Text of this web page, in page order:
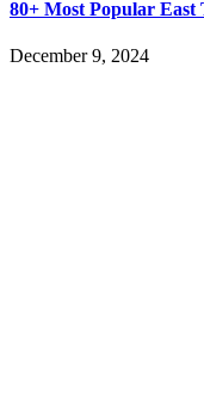
80+ Most Popular East
December 9, 2024